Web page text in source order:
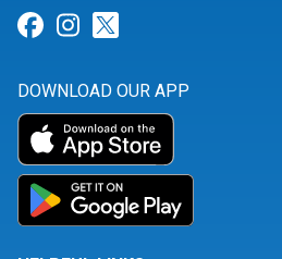
Link for Facebook
Link for Instagram
DOWNLOAD OUR APP